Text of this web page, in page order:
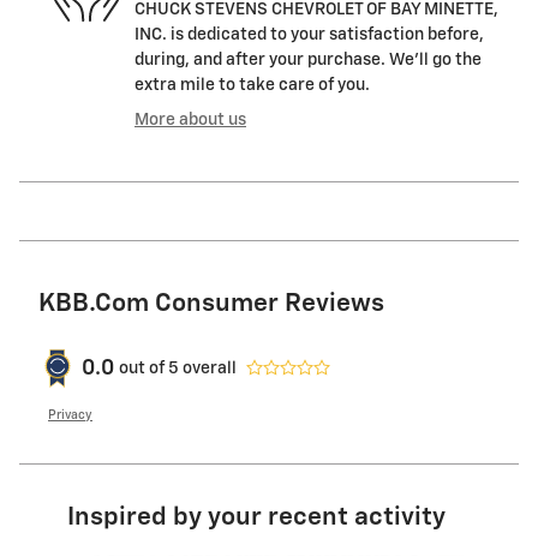
CHUCK STEVENS CHEVROLET OF BAY MINETTE,
INC. is dedicated to your satisfaction before,
during, and after your purchase. We'll go the
extra mile to take care of you.
More about us
KBB.com Consumer Reviews
0.0 out of 5 overall
Privacy
Inspired by your recent activity